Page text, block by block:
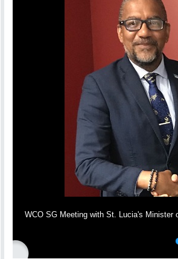
WCO SG Meeting with St. Lucia's Minister